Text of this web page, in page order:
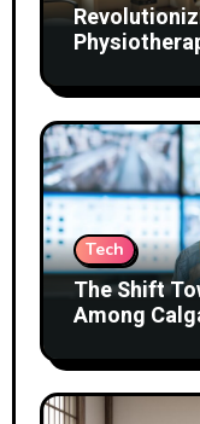
Tech
The Shift
Among